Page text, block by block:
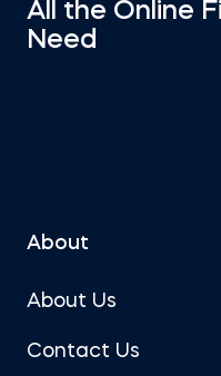
All the Online
Need
About
About Us
Contact Us